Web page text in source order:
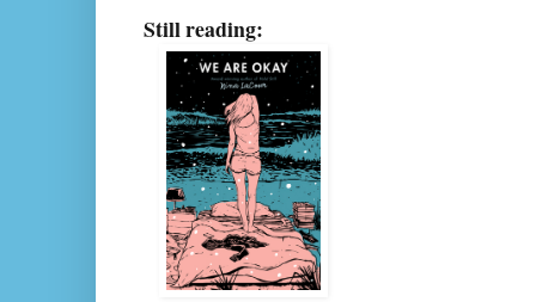
Still reading: